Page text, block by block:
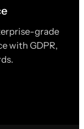
grade
with GDPR,